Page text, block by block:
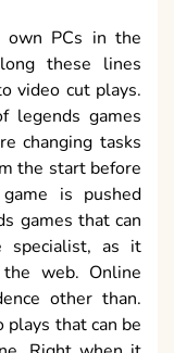
own PCs in the
these lines
video cut plays.
legends games
changing tasks
the start before
is pushed
games that can
specialist, as it
web. Online
other than.
that can be